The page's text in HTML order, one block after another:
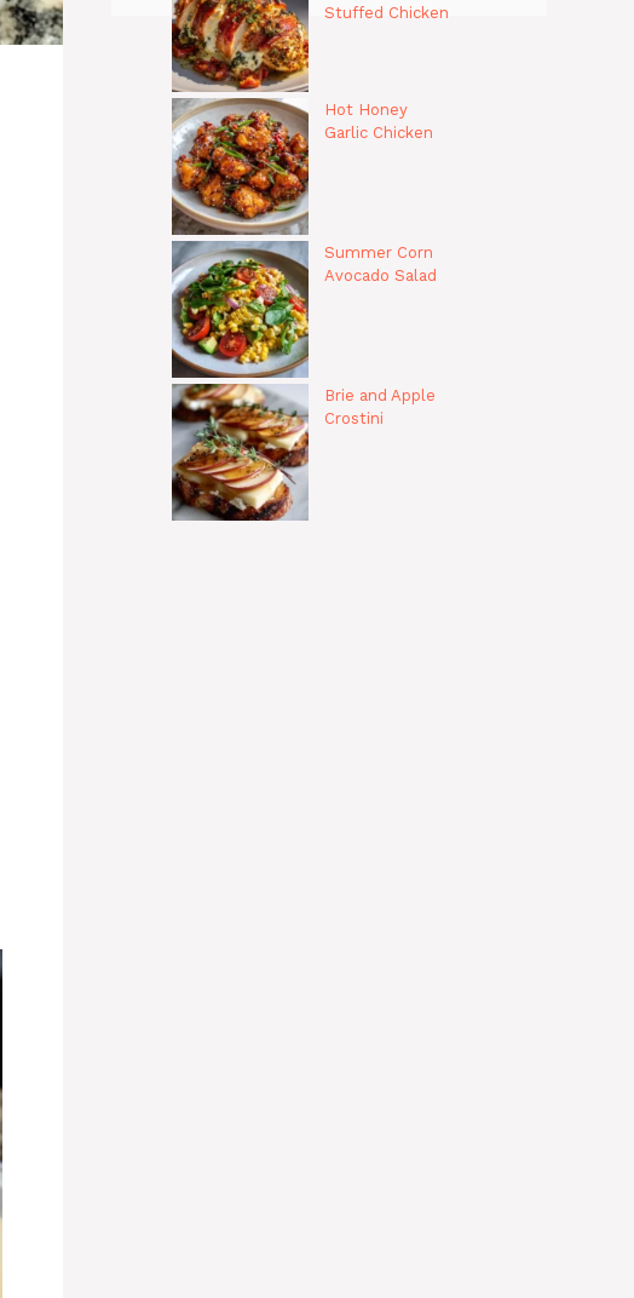
Stuffed Chicken
Hot Honey
Garlic Chicken
Summer Corn
Avocado Salad
Brie and Apple
Crostini